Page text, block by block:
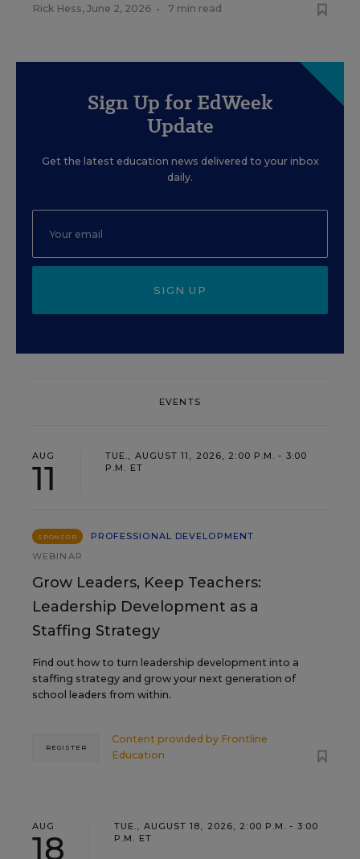
Rick Hess, June 2, 2026 • 7 min read
Sign Up for EdWeek
Update
Get the latest education news delivered to your inbox
daily.
SIGN UP
EVENTS
AUG
11
TUE., AUGUST 11, 2026, 2:00 P.M. - 3:00
P.M. ET
SPONSOR
PROFESSIONAL DEVELOPMENT
WEBINAR
Grow Leaders, Keep Teachers:
Leadership Development as a
Staffing Strategy
Find out how to turn leadership development into a
staffing strategy and grow your next generation of
school leaders from within.
Content provided by Frontline
Education
REGISTER
AUG
18
TUE., AUGUST 18, 2026, 2:00 P.M. - 3:00
P.M. ET